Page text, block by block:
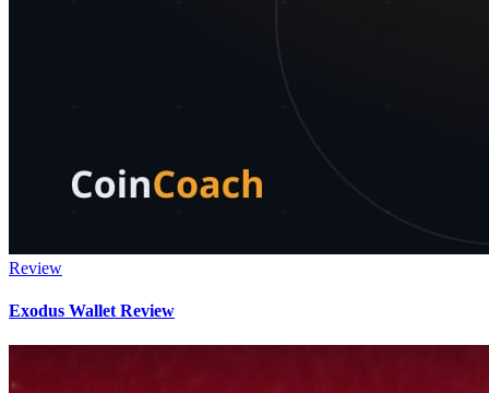
Review
Exodus Wallet Review